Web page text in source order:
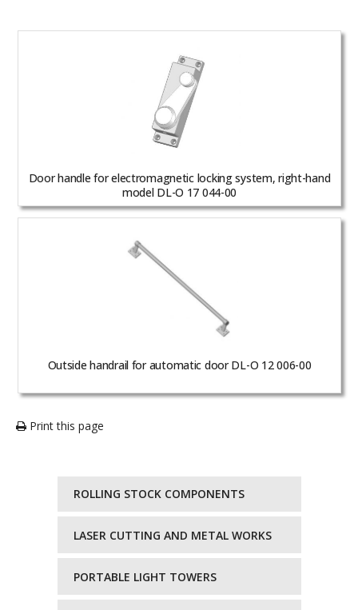
Door handle for electromagnetic locking system, right-hand
model DL-O 17 044-00
Outside handrail for automatic door DL-O 12 006-00
Print this page
ROLLING STOCK COMPONENTS
LASER CUTTING AND METAL WORKS
PORTABLE LIGHT TOWERS